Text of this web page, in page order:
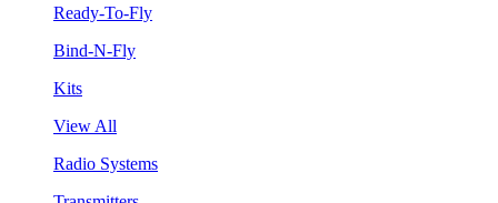
Ready-To-Fly
Bind-N-Fly
Kits
View All
Radio Systems